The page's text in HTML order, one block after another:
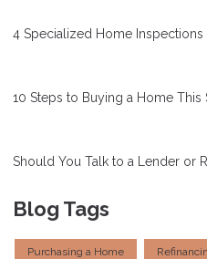
4 Specialized Home
10 Steps to Buying a Home This
Should You Talk to a Lender or
Blog Tags
Purchasing a Home